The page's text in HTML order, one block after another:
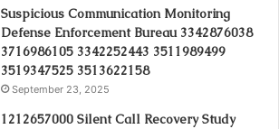
Suspicious Communication Monitoring
Defense Enforcement Bureau 3342876038
3716986105 3342252443 3511989499
3519347525 3513622158
September 23, 2025
1212657000 Silent Call Recovery Study